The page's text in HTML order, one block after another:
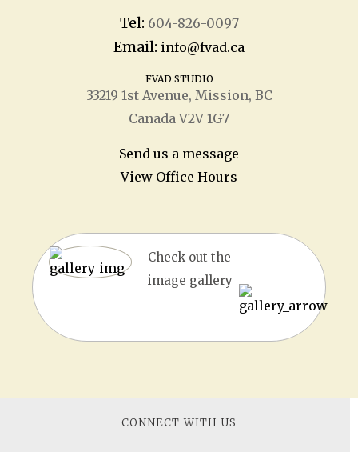
Tel: 604-826-0097
Email: info@fvad.ca
FVAD STUDIO
33219 1stAvenue, Mission, BC
Canada V2V 1G7
Send us a message
View Office Hours
Check out the
image gallery
CONNECT WITH US